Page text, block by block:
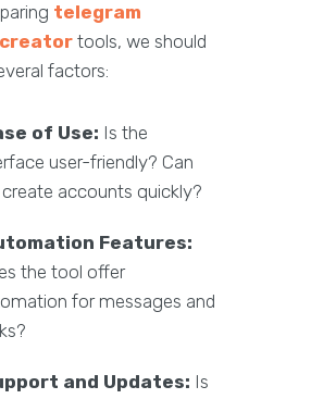
telegram
tools, we should
factors:
of Use: Is the
user-friendly? Can
accounts quickly?
Features:
the tool offer
for messages and
and Updates: Is